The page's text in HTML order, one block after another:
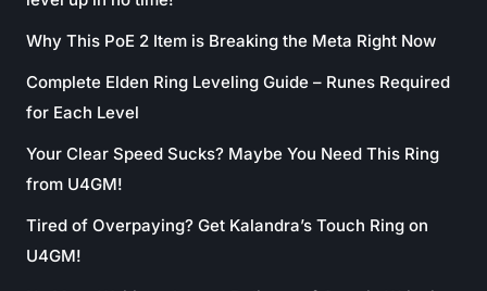
Why This PoE 2 Item is Breaking the Meta Right Now
Complete Elden Ring Leveling Guide – Runes Required
for Each Level
Your Clear Speed Sucks? Maybe You Need This Ring
from U4GM!
Tired of Overpaying? Get Kalandra’s Touch Ring on
U4GM!